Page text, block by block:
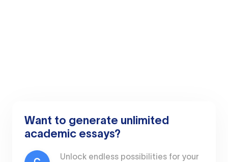
Want to generate unlimited
academic essays?
Unlock endless possibilities for your